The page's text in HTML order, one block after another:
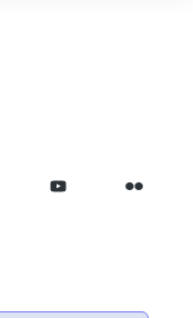
YouTubeFlickr